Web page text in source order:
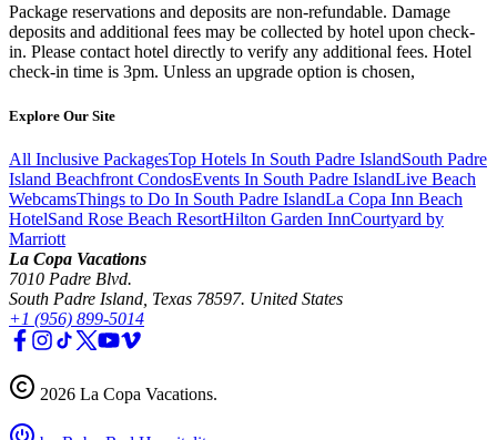
Package reservations and deposits are non-refundable. Damage
deposits and additional fees may be collected by hotel upon check-
in. Please contact hotel directly to verify any additional fees. Hotel
check-in time is 3pm. Unless an upgrade option is chosen,
Explore Our Site
All Inclusive PackagesTop Hotels In South Padre IslandSouth Padre
Island Beachfront CondosEvents In South Padre IslandLive Beach
WebcamsThings to Do In South Padre IslandLa Copa Inn Beach
HotelSand Rose Beach ResortHilton Garden InnCourtyard by
Marriott
La Copa Vacations
7010 Padre Blvd.
South Padre Island, Texas 78597. United States
+1 (956) 899-5014
2026 La Copa Vacations.